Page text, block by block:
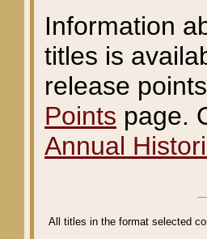
Information
titles is
release
Points page.
Annual
All titles in the format selected